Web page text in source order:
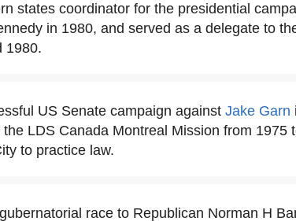
states coordinator for the presidential
in 1980, and served as a delegate to
1980.
US Senate campaign against Jake Garn
LDS Canada Montreal Mission from 1975
to practice law.
race to Republican Norman H